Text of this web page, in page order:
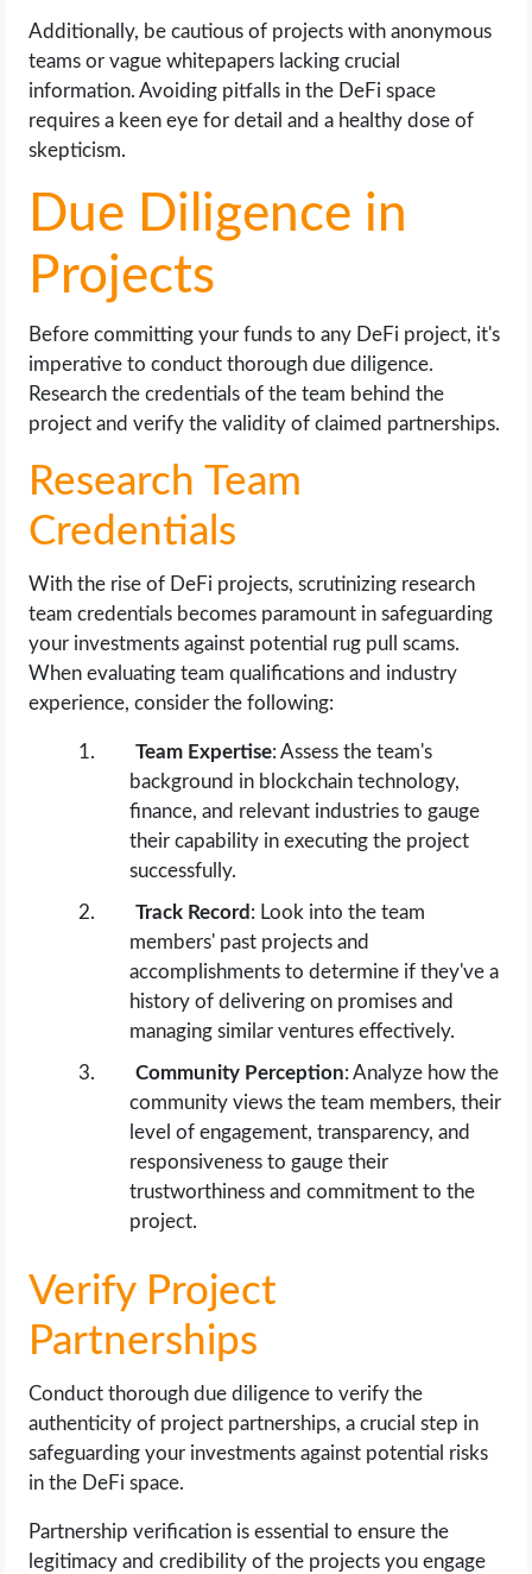
Additionally, be cautious of projects with anonymous
teams or vague whitepapers lacking crucial
information. Avoiding pitfalls in the DeFi space
requires a keen eye for detail and a healthy dose of
skepticism.
Due Diligence in
Projects
Before committing your funds to any DeFi project, it's
imperative to conduct thorough due diligence.
Research the credentials of the team behind the
project and verify the validity of claimed partnerships.
Research Team
Credentials
With the rise of DeFi projects, scrutinizing research
team credentials becomes paramount in safeguarding
your investments against potential rug pull scams.
When evaluating team qualifications and industry
experience, consider the following:
Team Expertise: Assess the team's
background in blockchain technology,
finance, and relevant industries to gauge
their capability in executing the project
successfully.
Track Record : Look into the team
members' past projects and
accomplishments to determine if they've a
history of delivering on promises and
managing similar ventures effectively.
Community Perception: Analyze how the
community views the team members, their
level of engagement, transparency, and
responsiveness to gauge their
trustworthiness and commitment to the
project.
Verify Project
Partnerships
Conduct thorough due diligence to verify the
authenticity of project partnerships, a crucial step in
safeguarding your investments against potential risks
in the DeFi space.
Partnership verification is essential to ensure the
legitimacy and credibility of the projects you engage